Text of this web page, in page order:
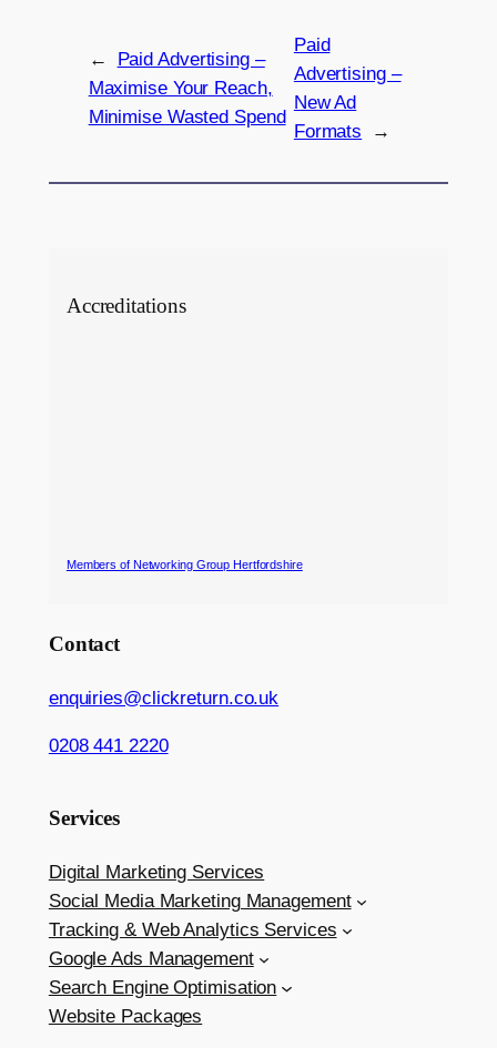
←
Paid Advertising –
Maximise Your Reach,
Minimise Wasted Spend
Paid
Advertising –
New Ad
Formats
→
Accreditations
Members of Networking Group Hertfordshire
Contact
enquiries@clickreturn.co.uk
0208 441 2220
Services
Digital Marketing Services
Social Media Marketing Management
Tracking & Web Analytics Services
Google Ads Management
Search Engine Optimisation
Website Packages